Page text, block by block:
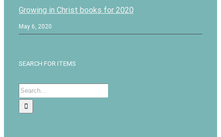
Growing in Christ books for 2020
May 6, 2020
SEARCH FOR ITEMS
Search
for: